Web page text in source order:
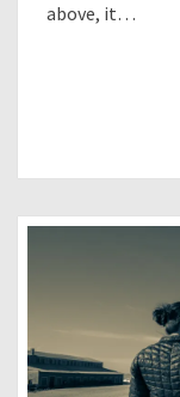
above, it…